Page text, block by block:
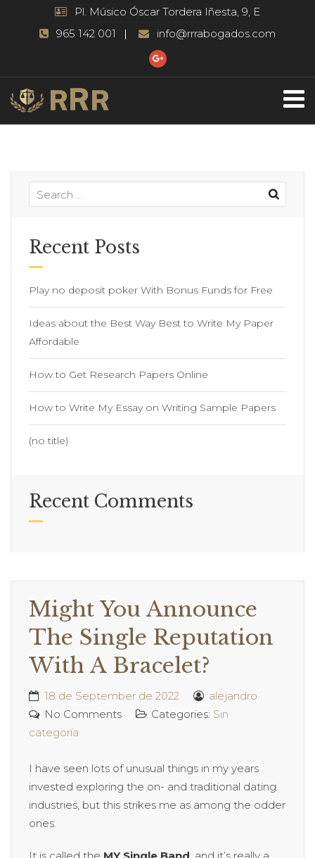
Pl. Músico Óscar Tordera Iñesta, 9, E
965 142 001
info@rrrabogados.com
Recent Posts
Play no deposit poker With Bonus Funds for Free
Ideas about the Best Way Best to Write My Paper
Affordable
How to Get Research Papers Online
How to Write My Essay on Writing Sample Papers
(no title)
Recent Comments
Might You Announce
The Single Reputation
With A Bracelet?
18 de September de 2022
alejandro
No Comments
Categories: Sin
categoría
I have seen lots of unusual things in my years
invested exploring the on- and traditional dating
industries, but this strikes me as among the odder
ones.